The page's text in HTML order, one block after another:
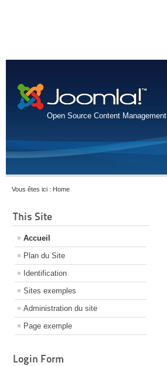
Open Source Content Management
Vous êtes ici : Home
This Site
Accueil
Plan du Site
Identification
Sites exemples
Administration du site
Page exemple
Login Form